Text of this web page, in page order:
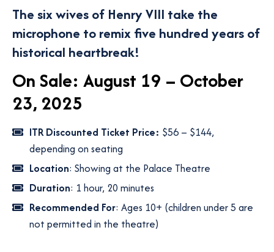
The six wives of Henry VIII take the
microphone to remix five hundred years of
historical heartbreak!
On Sale: August 19 – October
23, 2025
ITR Discounted Ticket Price: $56 – $144,
depending on seating
Location: Showing at the Palace Theatre
Duration: 1 hour, 20 minutes
Recommended For: Ages 10+ (children under 5 are
not permitted in the theatre)